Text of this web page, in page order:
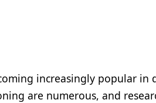
increasingly popular in
are numerous, and